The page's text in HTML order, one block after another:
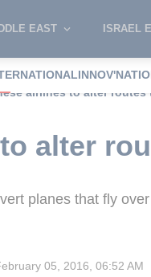
EAST ISRAEL
airlines to alter routes
alter
planes that fly
05, 2016, 06:52 AM